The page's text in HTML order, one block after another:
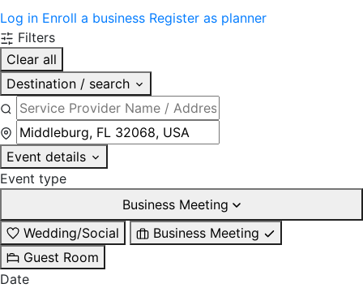
Log in Enroll a business Register as planner
Filters
Clear all
Destination / search
Event details
Event type
Business Meeting
Wedding/Social
Business Meeting
Guest Room
Date